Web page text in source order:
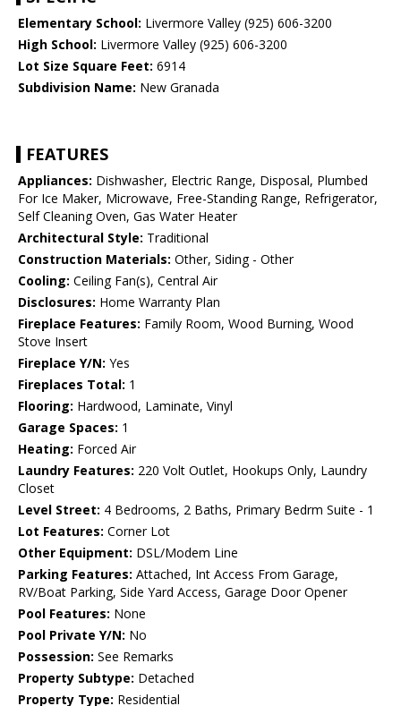
Elementary School: Livermore Valley (925) 606-3200
High School: Livermore Valley (925) 606-3200
Lot Size Square Feet: 6914
Subdivision Name: New Granada
FEATURES
Appliances: Dishwasher, Electric Range, Disposal, Plumbed
For Ice Maker, Microwave, Free-Standing Range, Refrigerator,
Self Cleaning Oven, Gas Water Heater
Architectural Style: Traditional
Construction Materials: Other, Siding - Other
Cooling: Ceiling Fan(s), Central Air
Disclosures: Home Warranty Plan
Fireplace Features: Family Room, Wood Burning, Wood
Stove Insert
Fireplace Y/N: Yes
Fireplaces Total: 1
Flooring: Hardwood, Laminate, Vinyl
Garage Spaces: 1
Heating: Forced Air
Laundry Features: 220 Volt Outlet, Hookups Only, Laundry
Closet
Level Street: 4 Bedrooms, 2 Baths, Primary Bedrm Suite - 1
Lot Features: Corner Lot
Other Equipment: DSL/Modem Line
Parking Features: Attached, Int Access From Garage,
RV/Boat Parking, Side Yard Access, Garage Door Opener
Pool Features: None
Pool Private Y/N: No
Possession: See Remarks
Property Subtype: Detached
Property Type: Residential